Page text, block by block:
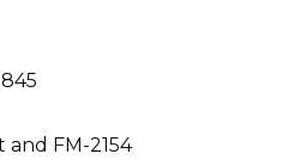
and FM-2154